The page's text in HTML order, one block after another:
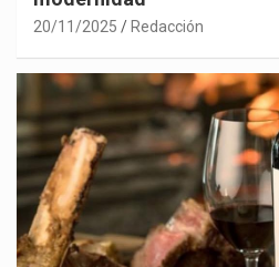
20/11/2025 Redacción